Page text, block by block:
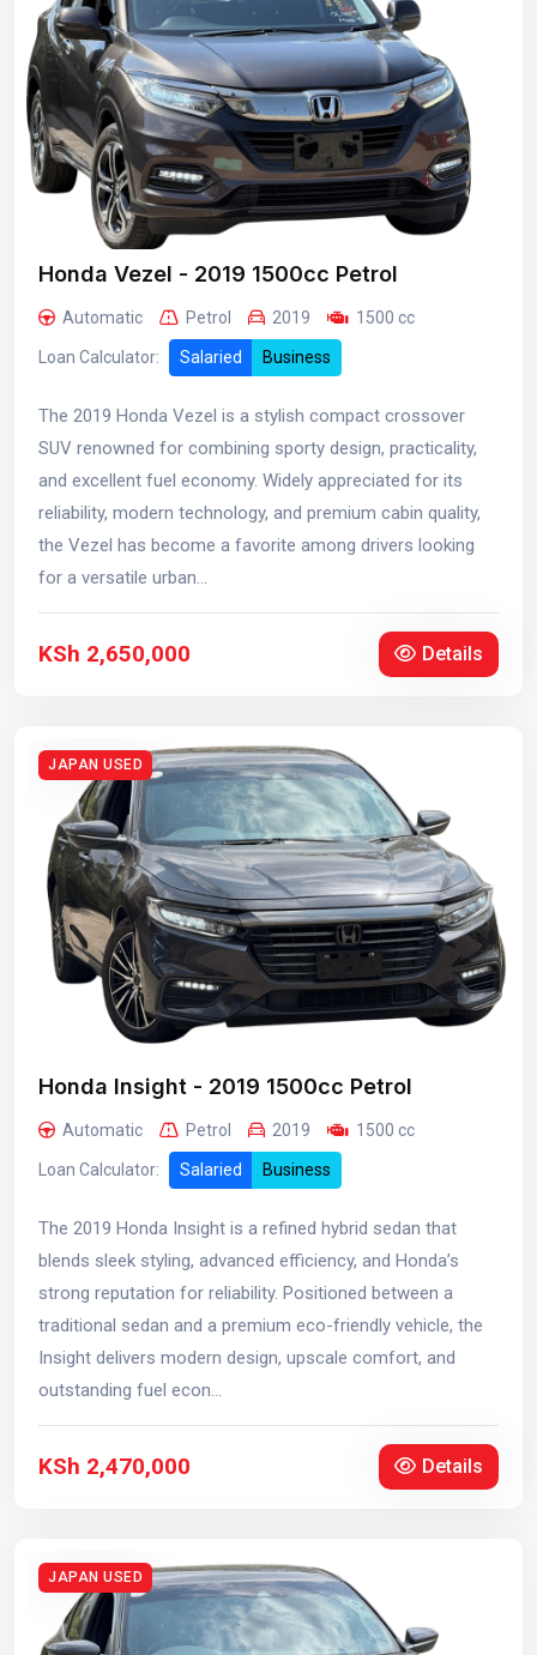
Honda Vezel - 2019 1500cc Petrol
Automatic Petrol 2019 1500 cc
Loan Calculator: Salaried Business
The 2019 Honda Vezel is a stylish compact crossover
SUV renowned for combining sporty design, practicality,
and excellent fuel economy. Widely appreciated for its
reliability, modern technology, and premium cabin quality,
the Vezel has become a favorite among drivers looking
for a versatile urban...
KSh 2,650,000 Details
JAPAN USED
Honda Insight - 2019 1500cc Petrol
Automatic Petrol 2019 1500 cc
Loan Calculator: Salaried Business
The 2019 Honda Insight is a refined hybrid sedan that
blends sleek styling, advanced efficiency, and Honda’s
strong reputation for reliability. Positioned between a
traditional sedan and a premium eco-friendly vehicle, the
Insight delivers modern design, upscale comfort, and
outstanding fuel econ...
KSh 2,470,000 Details
JAPAN USED